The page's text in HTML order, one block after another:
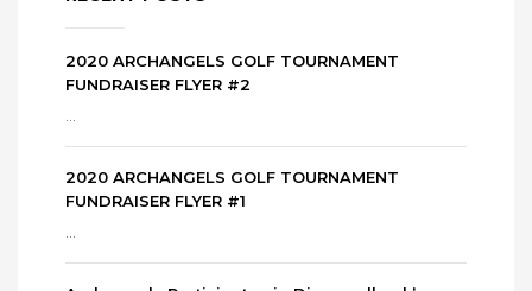
2020 ARCHANGELS GOLF TOURNAMENT
FUNDRAISER FLYER #2
2020 ARCHANGELS GOLF TOURNAMENT
FUNDRAISER FLYER #1